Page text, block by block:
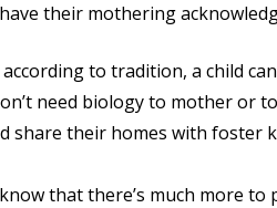
their mothering
to tradition, a child
need biology to mother or
share their homes with foster
that there’s much more